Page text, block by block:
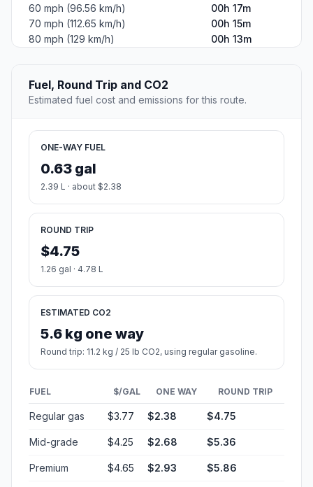
60 mph (96.56 km/h)
00h 17m
70 mph (112.65 km/h)
00h 15m
80 mph (129 km/h)
00h 13m
Fuel, Round Trip and CO2
Estimated fuel cost and emissions for this route.
ONE-WAY FUEL
0.63 gal
2.39 L · about $2.38
ROUND TRIP
$4.75
1.26 gal · 4.78 L
ESTIMATED CO2
5.6 kg one way
Round trip: 11.2 kg / 25 lb CO2, using regular gasoline.
FUEL $/GAL ONE WAY ROUND TRIP
Regular gas $3.77 $2.38 $4.75
Mid-grade $4.25 $2.68 $5.36
Premium $4.65 $2.93 $5.86